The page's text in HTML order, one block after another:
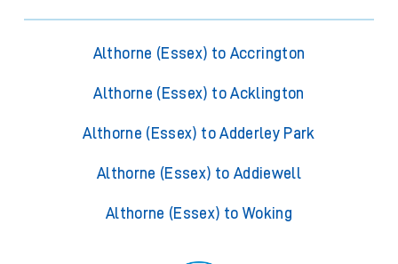
Althorne (Essex) to Accrington
Althorne (Essex) to Acklington
Althorne (Essex) to Adderley Park
Althorne (Essex) to Addiewell
Althorne (Essex) to Woking